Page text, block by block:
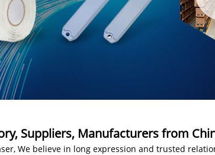
Suppliers, Manufacturers from
We believe in long expression and trusted